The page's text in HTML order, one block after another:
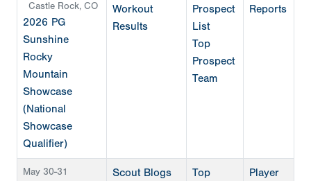
Castle Rock, CO
2026 PG
Sunshine
Rocky
Mountain
Showcase
(National
Showcase
Qualifier)
Workout
Results
Prospect
List
Top
Prospect
Team
Reports
May 30-31
Scout Blogs
Top
Player